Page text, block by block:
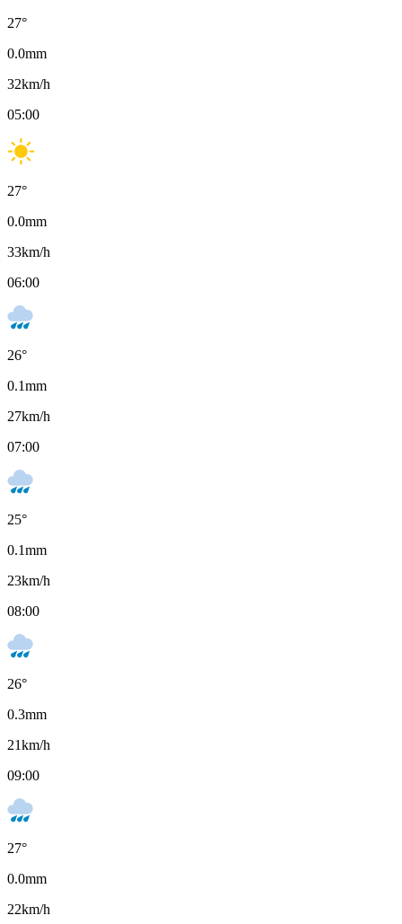
27°
0.0mm
32km/h
05:00
27°
0.0mm
33km/h
06:00
26°
0.1mm
27km/h
07:00
25°
0.1mm
23km/h
08:00
26°
0.3mm
21km/h
09:00
27°
0.0mm
22km/h